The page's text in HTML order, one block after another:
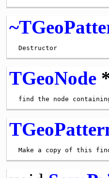
Destructor
TGeoNode
Make a copy of this